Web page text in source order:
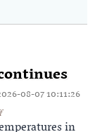
08-07 10:11:26
in